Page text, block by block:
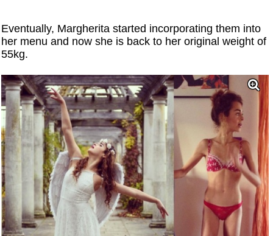
Eventually, Margherita started incorporating them into
her menu and now she is back to her original weight of
55kg.